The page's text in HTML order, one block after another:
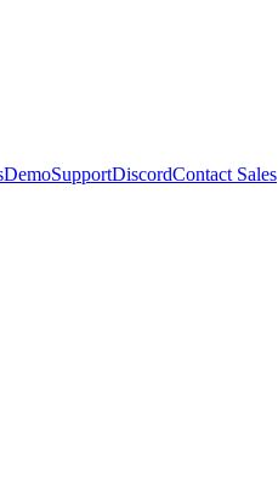
DemoSupportDiscordContact Sales